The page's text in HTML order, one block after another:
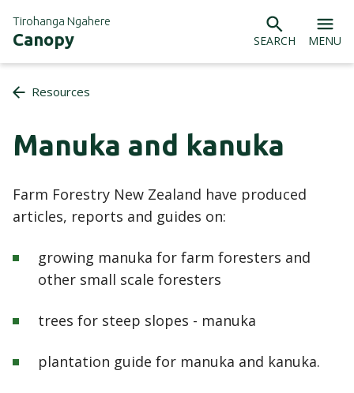
Tirohanga Ngahere
Canopy SEARCH MENU
Resources
Manuka and kanuka
Farm Forestry New Zealand have produced
articles, reports and guides on:
growing manuka for farm foresters and
other small scale foresters
trees for steep slopes - manuka
plantation guide for manuka and kanuka.